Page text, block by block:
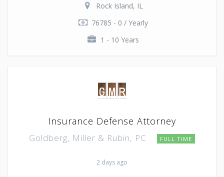
Rock Island, IL
76785 - 0 / Yearly
1 - 10 Years
Insurance Defense Attorney
Goldberg, Miller & Rubin, PC FULL TIME
2 days ago